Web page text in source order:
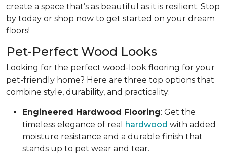
create a space that’s as beautiful as it is resilient. Stop
by today or shop now to get started on your dream
floors!
Pet-Perfect Wood Looks
Looking for the perfect wood-look flooring for your
pet-friendly home? Here are three top options that
combine style, durability, and practicality:
Engineered Hardwood Flooring: Get the
timeless elegance of real hardwood with added
moisture resistance and a durable finish that
stands up to pet wear and tear.